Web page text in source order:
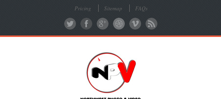
Pricing Sitemap FAQs